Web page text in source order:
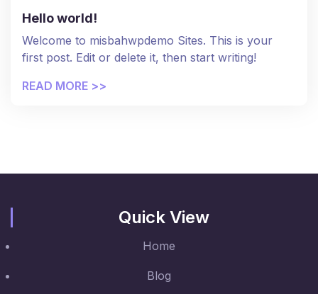
Hello world!
Welcome to misbahwpdemo Sites. This is your
first post. Edit or delete it, then start writing!
READ MORE >>
Quick View
Home
Blog